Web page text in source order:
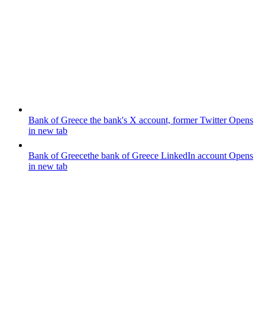
Bank of Greece the bank's X account, former TwitterOpens
in new tab
Bank of Greecethe bank of Greece LinkedIn account Opens
in new tab